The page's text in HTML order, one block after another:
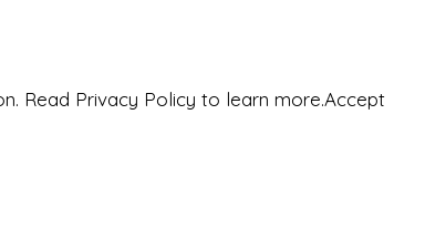
Read Privacy Policy to learn more.Accept